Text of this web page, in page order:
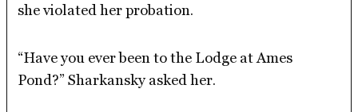
she violated her probation.
“Have you ever been to the Lodge at Ames
Pond?” Sharkansky asked her.